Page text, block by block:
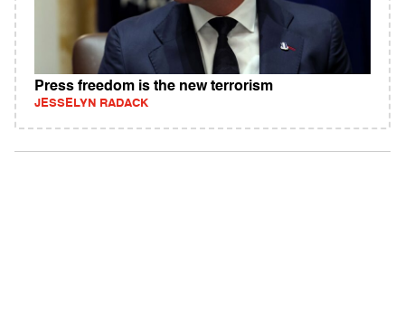
Press freedom is the new terrorism
JESSELYN RADACK